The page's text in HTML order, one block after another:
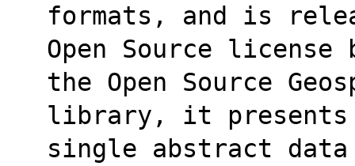
formats, and is
Open Source license
the Open Source
library, it presents
single abstract